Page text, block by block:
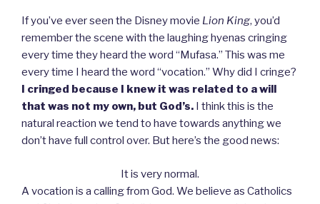
If you’ve ever seen the Disney movie Lion King, you’d
remember the scene with the laughing hyenas cringing
every time they heard the word “Mufasa.” This was me
every time I heard the word “vocation.” Why did I cringe?
I cringed because I knew it was related to a will
that was not my own, but God’s. I think this is the
natural reaction we tend to have towards anything we
don’t have full control over. But here’s the good news:
It is very normal.
A vocation is a calling from God. We believe as Catholics